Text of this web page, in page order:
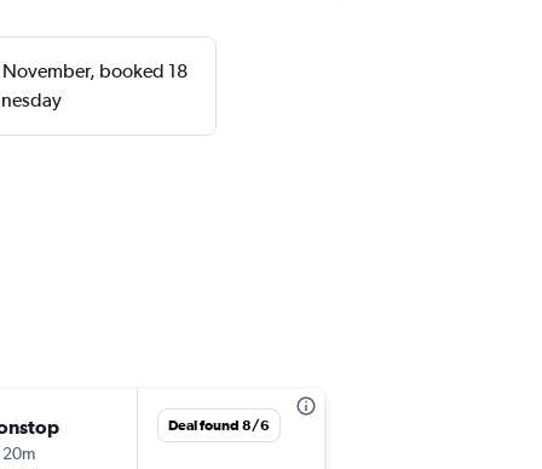
booked 18
20m
Deal found 8/6